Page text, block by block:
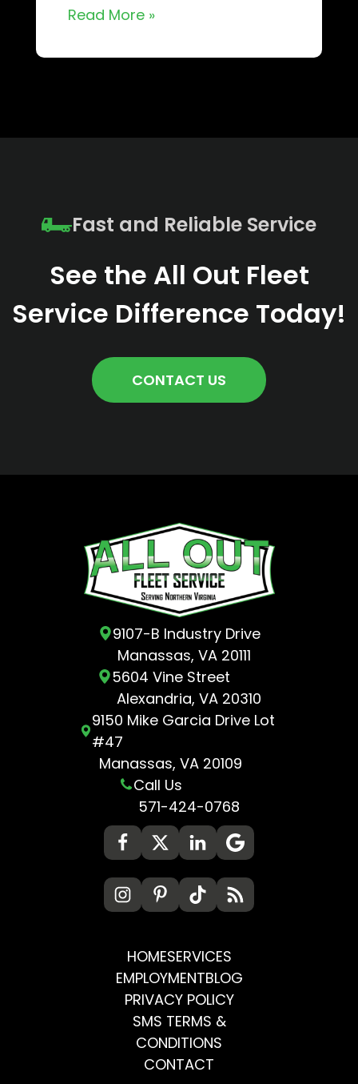
Read More »
Fast and Reliable Service
See the All Out Fleet
Service Difference Today!
CONTACT US
9107-B Industry Drive
Manassas, VA 20111
5604 Vine Street
Alexandria, VA 20310
9150 Mike Garcia Drive Lot
#47
Manassas, VA 20109
Call Us
571-424-0768
HOMESERVICES
EMPLOYMENTBLOG
PRIVACY POLICY
SMS TERMS &
CONDITIONS
CONTACT